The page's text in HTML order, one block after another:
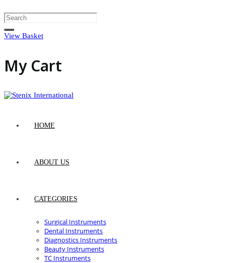
View Basket
My Cart
HOME
ABOUT US
CATEGORIES
Surgical Instruments
Dental Instruments
Diagnostics Instruments
Beauty Instruments
TC Instruments